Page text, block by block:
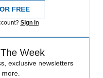
FREE
Sign in
Week
exclusive newsletters
more.